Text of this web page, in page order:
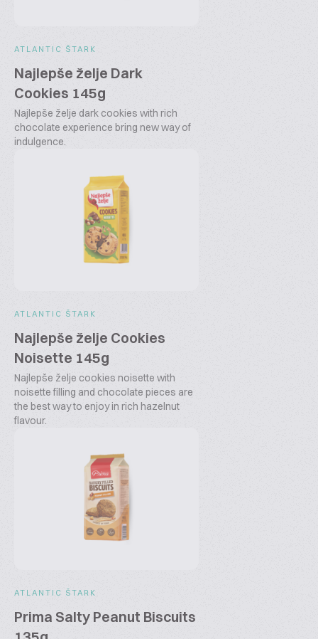
ATLANTIC ŠTARK
Najlepše želje Dark
Cookies 145g
Najlepše želje dark cookies with rich
chocolate experience bring new way of
indulgence.
ATLANTIC ŠTARK
Najlepše želje Cookies
Noisette 145g
Najlepše želje cookies noisette with
noisette filling and chocolate pieces are
the best way to enjoy in rich hazelnut
flavour.
ATLANTIC ŠTARK
Prima Salty Peanut Biscuits